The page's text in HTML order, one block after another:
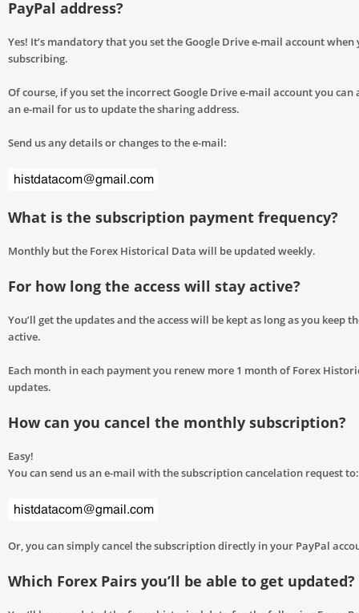
PayPal address?
Yes! It’s mandatory that you set the Google Drive e-mail account when
subscribing.
Of course, if you set the incorrect Google Drive e-mail account you can
an e-mail for us to update the sharing address.
Send us any details or changes to the e-mail:
What is the subscription payment frequency?
Monthly but the Forex Historical Data will be updated weekly.
For how long the access will stay active?
You’ll get the updates and the access will be kept as long as you keep
active.
Each month in each payment you renew more 1 month of Forex
updates.
How can you cancel the monthly subscription?
Easy!
You can send us an e-mail with the subscription cancelation request to:
Or, you can simply cancel the subscription directly in your PayPal
Which Forex Pairs you’ll be able to get updated?